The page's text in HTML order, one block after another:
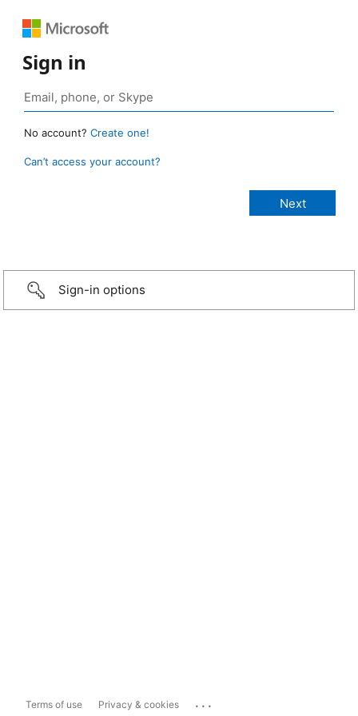
Sign in
No account? Create one!
Can’t access your account?
Sign-in options
Terms of use Privacy & cookies ...